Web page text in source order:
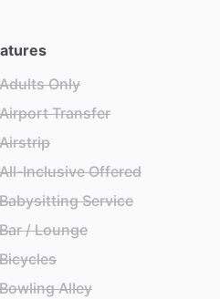
Adults Only
Airport Transfer
Airstrip
All-Inclusive Offered
Babysitting Service
Bar / Lounge
Bicycles
Bowling Alley